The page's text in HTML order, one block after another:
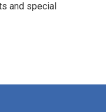
and special